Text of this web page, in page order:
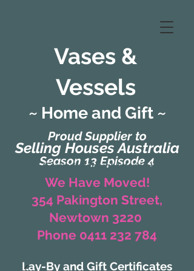
Vases &
Vessels
Proud Supplier to
Selling Houses Australia
Season 13 Episode 4
~ Home and Gift ~
(Formerly Zaharah Interiors)
We Have Moved!
354 Pakington Street,
Newtown 3220
Phone 0411 232 784
Lay-By and Gift Certificates